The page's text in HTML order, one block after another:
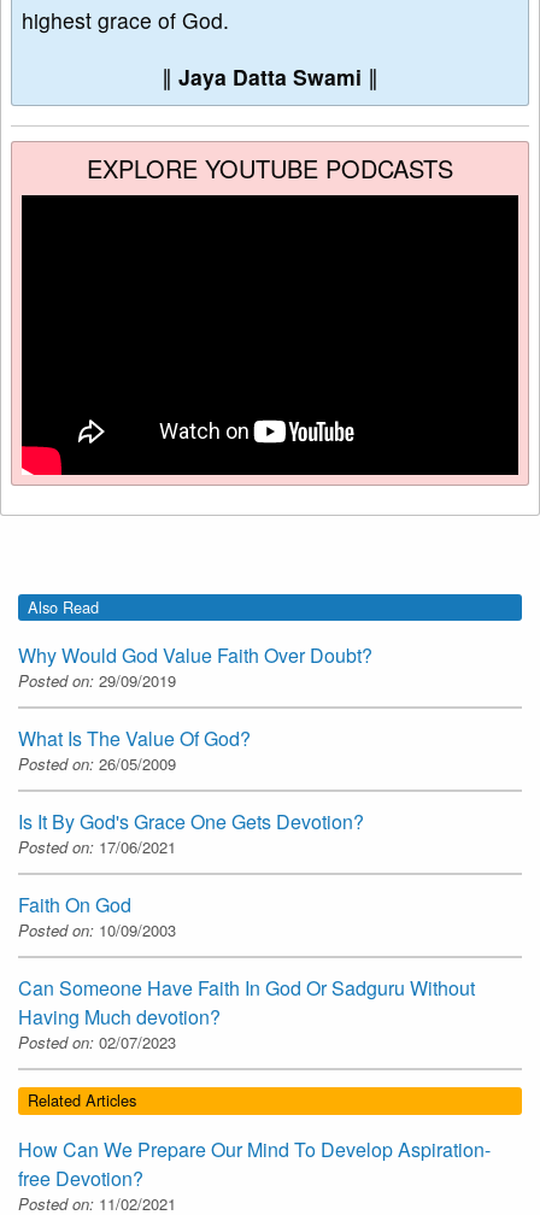
highest grace of God.
∥ Jaya Datta Swami ∥
EXPLORE YOUTUBE PODCASTS
Also Read
Why Would God Value Faith Over Doubt?
Posted on: 29/09/2019
What Is The Value Of God?
Posted on: 26/05/2009
Is It By God's Grace One Gets Devotion?
Posted on: 17/06/2021
Faith On God
Posted on: 10/09/2003
Can Someone Have Faith In God Or Sadguru Without
Having Much devotion?
Posted on: 02/07/2023
Related Articles
How Can We Prepare Our Mind To Develop Aspiration-
free Devotion?
Posted on: 11/02/2021